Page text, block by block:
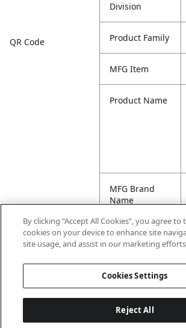
QR Code
Division
Product Family
MFG Item
Product Name
MFG Brand
Name
Cross
Reference
By clicking “Accept All Cookies”, you agree
cookies on your device to enhance site
site usage, and assist in our marketing
Cookies Settings
Reject All